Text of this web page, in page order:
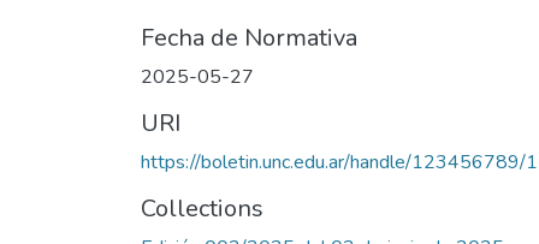
Fecha de Normativa
2025-05-27
URI
https://boletin.unc.edu.ar/handle/123456789/
Collections